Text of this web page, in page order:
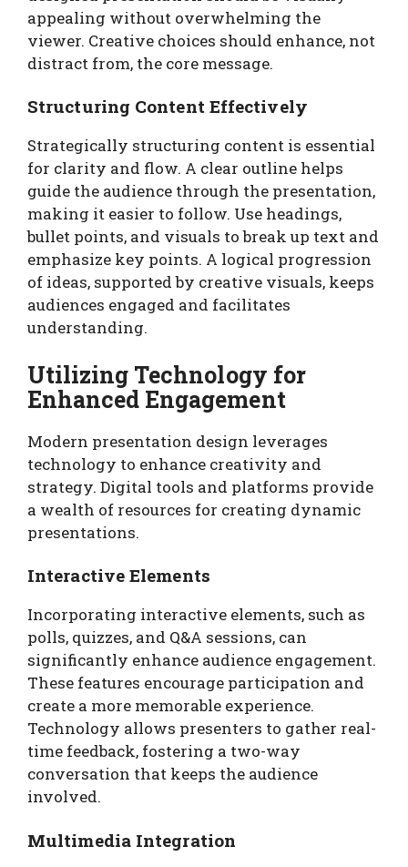
appealing without overwhelming the
viewer. Creative choices should enhance, not
distract from, the core message.
Structuring Content Effectively
Strategically structuring content is essential
for clarity and flow. A clear outline helps
guide the audience through the presentation,
making it easier to follow. Use headings,
bullet points, and visuals to break up text and
emphasize key points. A logical progression
of ideas, supported by creative visuals, keeps
audiences engaged and facilitates
understanding.
Utilizing Technology for
Enhanced Engagement
Modern presentation design leverages
technology to enhance creativity and
strategy. Digital tools and platforms provide
a wealth of resources for creating dynamic
presentations.
Interactive Elements
Incorporating interactive elements, such as
polls, quizzes, and Q&A sessions, can
significantly enhance audience engagement.
These features encourage participation and
create a more memorable experience.
Technology allows presenters to gather real-
time feedback, fostering a two-way
conversation that keeps the audience
involved.
Multimedia Integration